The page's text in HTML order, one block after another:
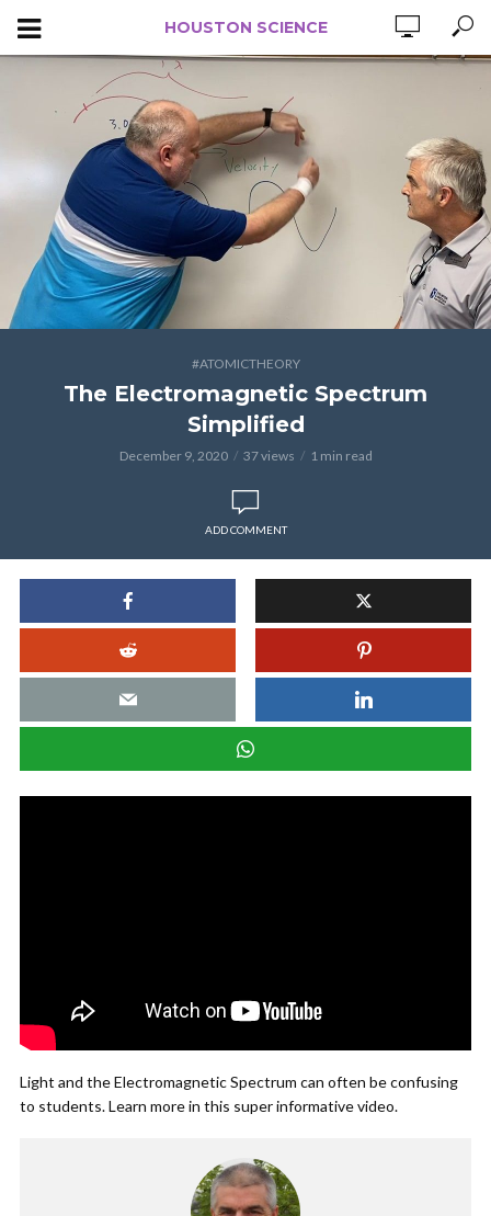
HOUSTON SCIENCE
#ATOMICTHEORY
The Electromagnetic Spectrum
Simplified
December 9, 2020 37 views 1 min read
ADD COMMENT
Light and the Electromagnetic Spectrum can often be confusing
to students. Learn more in this super informative video.